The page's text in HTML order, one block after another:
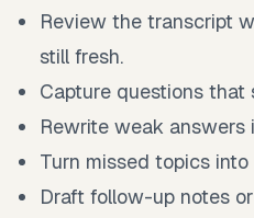
Review the transcript
still fresh.
Capture questions that
Rewrite weak answers
Turn missed topics
Draft follow-up notes